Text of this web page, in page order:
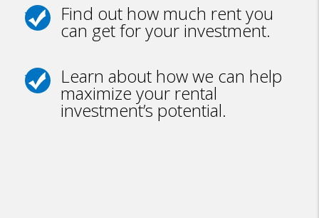
Find out how much rent you
can get for your investment.
Learn about how we can help
maximize your rental
investment’s potential.